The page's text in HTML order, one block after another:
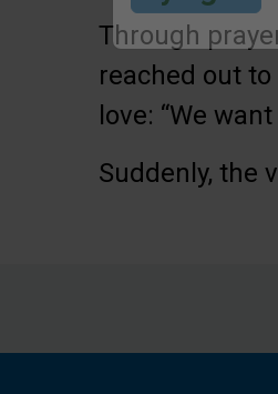
Through
reached out
love: “We
Suddenly, the
Submit